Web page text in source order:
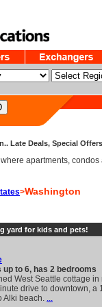
Late Deals, Special Offers
apartments,
>Washington
yard for kids and pets!
up to 6, has 2 bedrooms
West Seattle cottage
drive to downtown, a
Alki beach. ...